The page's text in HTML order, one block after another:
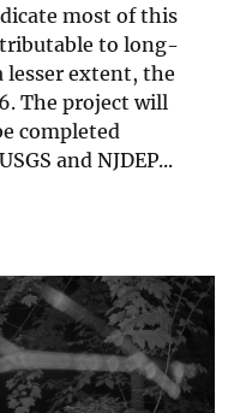
most of this
to long-
lesser extent, the
The project will
completed
and NJDEP...